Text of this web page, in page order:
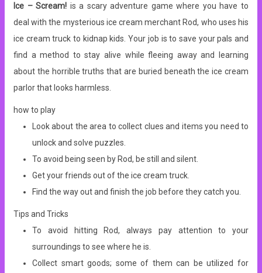
Ice – Scream! is a scary adventure game where you have to
deal with the mysterious ice cream merchant Rod, who uses his
ice cream truck to kidnap kids. Your job is to save your pals and
find a method to stay alive while fleeing away and learning
about the horrible truths that are buried beneath the ice cream
parlor that looks harmless.
how to play
Look about the area to collect clues and items you need to
unlock and solve puzzles.
To avoid being seen by Rod, be still and silent.
Get your friends out of the ice cream truck.
Find the way out and finish the job before they catch you.
Tips and Tricks
To avoid hitting Rod, always pay attention to your
surroundings to see where he is.
Collect smart goods; some of them can be utilized for